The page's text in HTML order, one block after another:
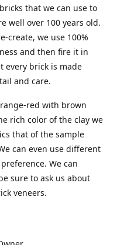
that we can use to
well over 100 years old.
create, we use 100%
and then fire it in
every brick is made
and care.
red with brown
rich color of the clay we
that of the sample
can even use different
We can
sure to ask us about
veneers.